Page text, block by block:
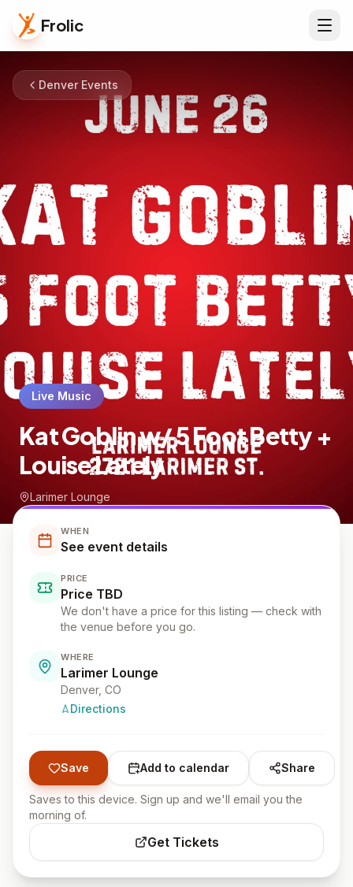
Frolic
Denver Events
Live Music
Kat Goblin w/ 5 Foot Betty +
Louise Lately
Larimer Lounge
WHEN
See event details
PRICE
Price TBD
We don't have a price for this listing — check with
the venue before you go.
WHERE
Larimer Lounge
Denver, CO
Directions
Save Add to calendar Share
Saves to this device. Sign up and we'll email you the
morning of.
Get Tickets